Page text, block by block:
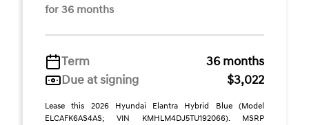
for 36 months
Term
36 months
Due at signing
$3,022
Lease this 2026 Hyundai Elantra Hybrid Blue (Model
ELCAFK6AS4AS; VIN KMHLM4DJ5TU192066). MSRP